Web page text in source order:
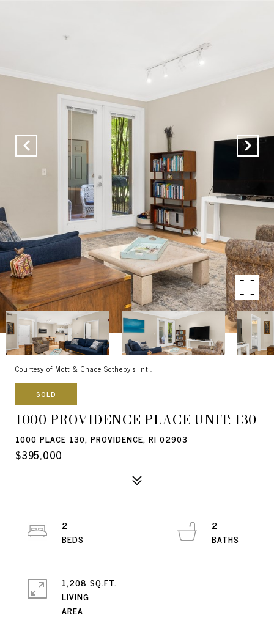
Courtesy of Mott & Chace Sotheby's Intl.
SOLD
1000 PROVIDENCE PLACE UNIT: 130
1000 PLACE 130, PROVIDENCE, RI 02903
$395,000
2
2
1,208 SQ.FT.
LIVING